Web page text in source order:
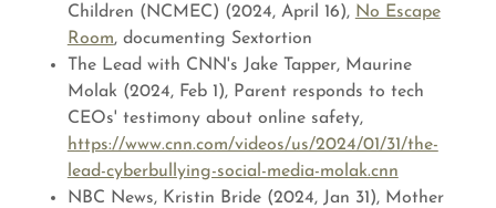
Children (NCMEC) (2024, April 16), No Escape
Room, documenting Sextortion
The Lead with CNN's Jake Tapper, Maurine
Molak (2024, Feb 1), Parent responds to tech
CEOs' testimony about online safety,
https://www.cnn.com/videos/us/2024/01/31/the-
lead-cyberbullying-social-media-molak.cnn
NBC News, Kristin Bride (2024, Jan 31), Mother